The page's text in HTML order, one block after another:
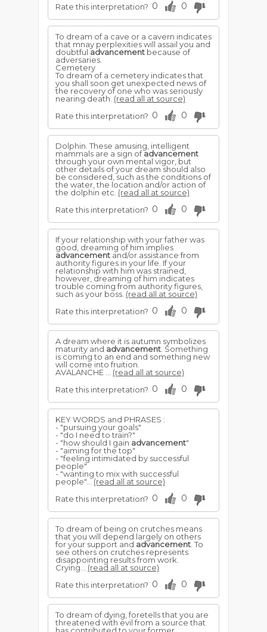
Rate this interpretation? 0 0
To dream of a cave or a cavern indicates
that mnay perplexities will assail you and
doubtful advancement because of
adversaries.
Cemetery
To dream of a cemetery indicates that
you shall soon get unexpected news of
the recovery of one who was seriously
nearing death. (read all at source)
Rate this interpretation? 0 0
Dolphin. These amusing, intelligent
mammals are a sign ofadvancement
through your own mental vigor, but
other details of your dream should also
be considered, such as the conditions of
the water, the location and/or action of
the dolphin etc. (read all at source)
Rate this interpretation? 0 0
If your relationship with your father was
good, dreaming of him implies
advancement and/or assistance from
authority figures in your life. If your
relationship with him was strained,
however, dreaming of him indicates
trouble coming from authority figures,
such as your boss. (read all at source)
Rate this interpretation? 0 0
A dream where it is autumn symbolizes
maturity and advancement . Something
is coming to an end and something new
will come into fruition.
AVALANCHE ... (read all at source)
Rate this interpretation? 0 0
KEY WORDS and PHRASES :
- "pursuing your goals"
- "do I need to train?"
- "how should I gain advancement"
- "aiming for the top"
- "feeling intimidated by successful
people"
- "wanting to mix with successful
people"...(read all at source)
Rate this interpretation? 0 0
To dream of being on crutches means
that you will depend largely on others
for your support and advancement . To
see others on crutches represents
disappointing results from work.
Crying... (read all at source)
Rate this interpretation? 0 0
To dream of dying, foretells that you are
threatened with evil from a source that